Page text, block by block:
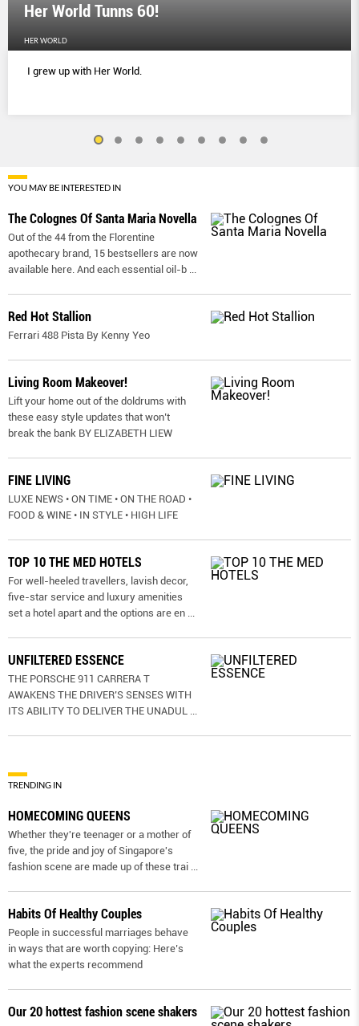
Her World Tunns 60!
HER WORLD
I grew up with Her World.
YOU MAY BE INTERESTED IN
The Colognes Of Santa Maria Novella
Out of the 44 from the Florentine
apothecary brand, 15 bestsellers are now
available here. And each essential oil-b
Red Hot Stallion
Ferrari 488 Pista By Kenny Yeo
Living Room Makeover!
Lift your home out of the doldrums with
these easy style updates that won’t
break the bank BY ELIZABETH LIEW
FINE LIVING
LUXE NEWS • ON TIME • ON THE ROAD •
FOOD & WINE • IN STYLE • HIGH LIFE
TOP 10 THE MED HOTELS
For well-heeled travellers, lavish decor,
five-star service and luxury amenities
set a hotel apart and the options are en
UNFILTERED ESSENCE
THE PORSCHE 911 CARRERA T
AWAKENS THE DRIVER’S SENSES WITH
ITS ABILITY TO DELIVER THE UNADUL
TRENDING IN
HOMECOMING QUEENS
Whether they're teenager or a mother of
five, the pride and joy of Singapore's
fashion scene are made up of these trai
Habits Of Healthy Couples
People in successful marriages behave
in ways that are worth copying: Here’s
what the experts recommend
Our 20 hottest fashion scene shakers